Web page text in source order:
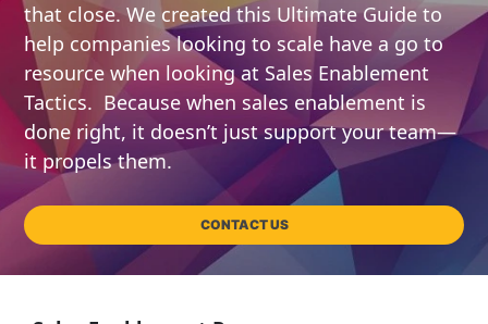
that close. We created this Ultimate Guide to
help companies looking to scale have a go to
resource when looking at Sales Enablement
Tactics. Because when sales enablement is
done right, it doesn’t just support your team—
it propels them.
CONTACT US